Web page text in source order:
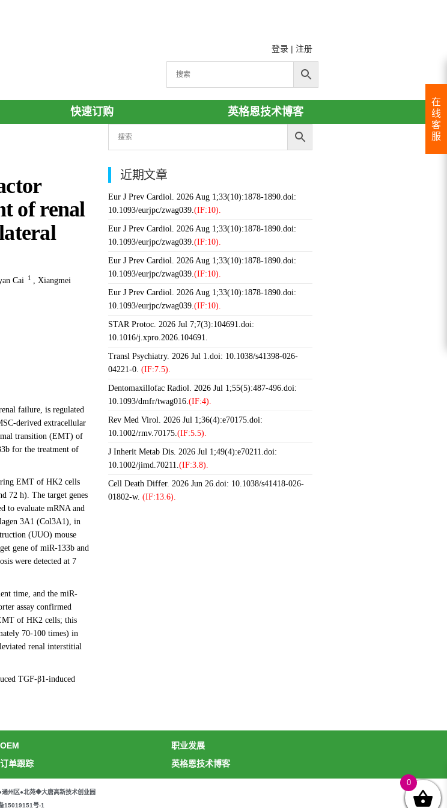
登录 | 注册
快速订购 英格恩技术博客
of renal
Cai 1 , Xiangmei
failure, is regulated
derived extracellular
transition (EMT) of
for the treatment of
EMT of HK2 cells
72 h). The target genes
to evaluate mRNA and
3A1 (Col3A1), in
(UUO) mouse
gene of miR-133b and
were detected at 7
time, and the miR-
assay confirmed
of HK2 cells; this
70-100 times) in
renal interstitial
TGF-β1-induced
近期文章
Eur J Prev Cardiol. 2026 Aug 1;33(10):1878-1890.doi:
10.1093/eurjpc/zwag039.(IF:10).
Eur J Prev Cardiol. 2026 Aug 1;33(10):1878-1890.doi:
10.1093/eurjpc/zwag039.(IF:10).
Eur J Prev Cardiol. 2026 Aug 1;33(10):1878-1890.doi:
10.1093/eurjpc/zwag039.(IF:10).
Eur J Prev Cardiol. 2026 Aug 1;33(10):1878-1890.doi:
10.1093/eurjpc/zwag039.(IF:10).
STAR Protoc. 2026 Jul 7;7(3):104691.doi:
10.1016/j.xpro.2026.104691.
Transl Psychiatry. 2026 Jul 1.doi: 10.1038/s41398-026-
04221-0. (IF:7.5).
Dentomaxillofac Radiol. 2026 Jul 1;55(5):487-496.doi:
10.1093/dmfr/twag016.(IF:4).
Rev Med Virol. 2026 Jul 1;36(4):e70175.doi:
10.1002/rmv.70175.(IF:5.5).
J Inherit Metab Dis. 2026 Jul 1;49(4):e70211.doi:
10.1002/jimd.70211.(IF:3.8).
Cell Death Differ. 2026 Jun 26.doi: 10.1038/s41418-026-
01802-w. (IF:13.6).
在
线
客
服
OEM
订单跟踪
职业发展
英格恩技术博客
通州区●北苑◆大唐高新技术创业园
15019151号-1
0